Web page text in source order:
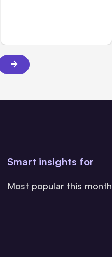
Smart insights for
Most popular this month